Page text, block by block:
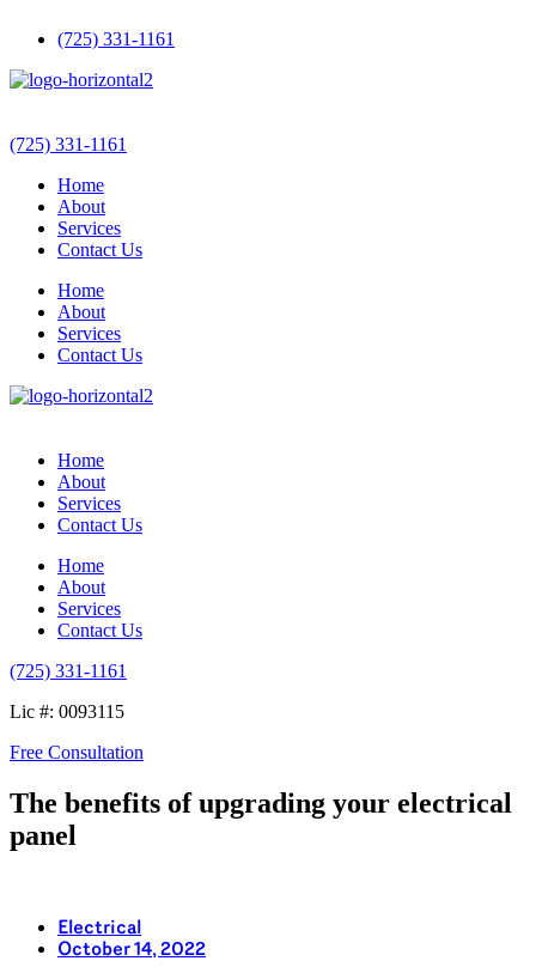
(725) 331-1161
(725) 331-1161
Home
About
Services
Contact Us
Home
About
Services
Contact Us
Home
About
Services
Contact Us
Home
About
Services
Contact Us
(725) 331-1161
Lic #: 0093115
Free Consultation
The benefits of upgrading your electrical
panel
Electrical
October 14, 2022